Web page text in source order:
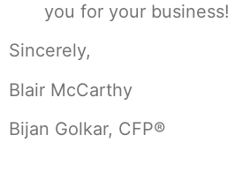
you for your business!
Sincerely,
Blair McCarthy
Bijan Golkar, CFP®